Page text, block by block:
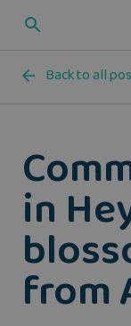
Back to all
in
from